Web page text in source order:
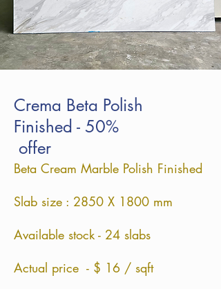
Crema Beta Polish
Finished - 50%
offer
Beta Cream Marble Polish Finished
Slab size : 2850 X 1800 mm
Available stock - 24 slabs
Actual price - $ 16 / sqft